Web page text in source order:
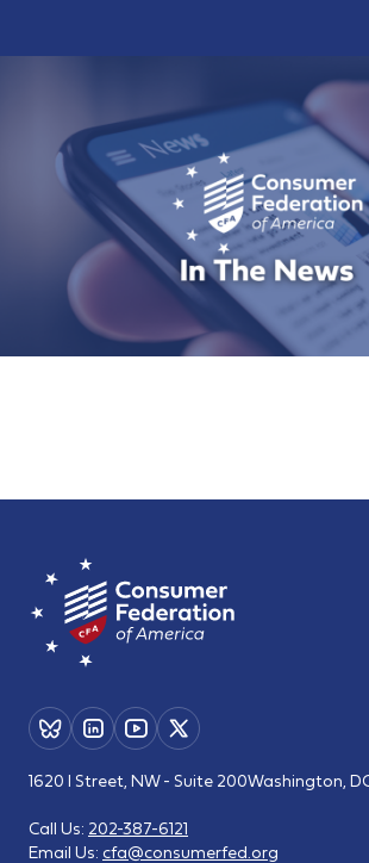
1620 I Street, NW - Suite 200Washington,
Call Us: 202-387-6121
Email Us: cfa@consumerfed.org